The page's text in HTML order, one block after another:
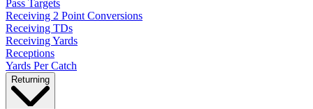
Pass Targets
Receiving 2 Point Conversions
Receiving TDs
Receiving Yards
Receptions
Yards Per Catch
Returning